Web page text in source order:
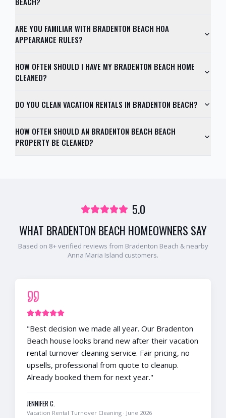
ARE YOU FAMILIAR WITH BRADENTON BEACH HOA
APPEARANCE RULES?
HOW OFTEN SHOULD I HAVE MY BRADENTON BEACH HOME
CLEANED?
DO YOU CLEAN VACATION RENTALS IN BRADENTON BEACH?
HOW OFTEN SHOULD AN BRADENTON BEACH BEACH
PROPERTY BE CLEANED?
5.0
WHAT BRADENTON BEACH HOMEOWNERS SAY
Based on 8+ verified reviews from Bradenton Beach & nearby
Anna Maria Island customers.
"Best decision we made all year. Our Bradenton
Beach house looks brand new after their vacation
rental turnover cleaning service. Fair pricing, no
upsells, professional from quote to cleanup.
Already booked them for next year."
JENNIFER C.
Vacation Rental Turnover Cleaning· June 2026